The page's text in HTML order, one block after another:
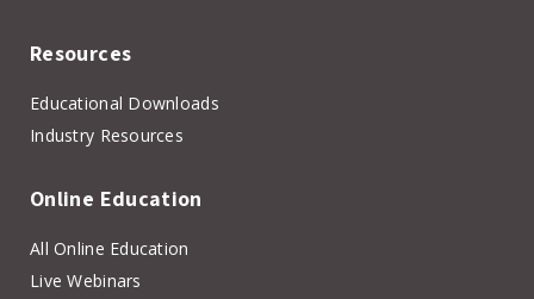
Resources
Educational Downloads
Industry Resources
Online Education
All Online Education
Live Webinars